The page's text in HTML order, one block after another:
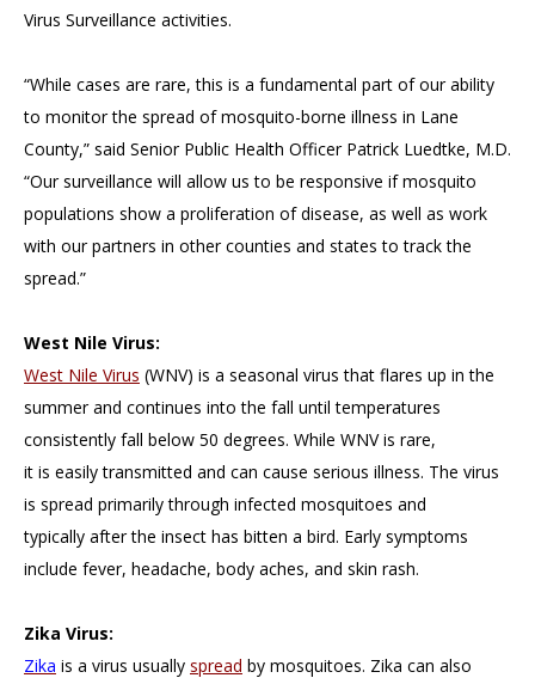
Virus Surveillance activities.
“While cases are rare, this is a fundamental part of our ability
to monitor the spread of mosquito-borne illness in Lane
County,” said Senior Public Health Officer Patrick Luedtke, M.D.
“Our surveillance will allow us to be responsive if mosquito
populations show a proliferation of disease, as well as work
with our partners in other counties and states to track the
spread.”
West Nile Virus:
West Nile Virus (WNV) is a seasonal virus that flares up in the
summer and continues into the fall until temperatures
consistently fall below 50 degrees. While WNV is rare,
it is easily transmitted and can cause serious illness. The virus
is spread primarily through infected mosquitoes and
typically after the insect has bitten a bird. Early symptoms
include fever, headache, body aches, and skin rash.
Zika Virus:
Zika is a virus usually spread by mosquitoes. Zika can also